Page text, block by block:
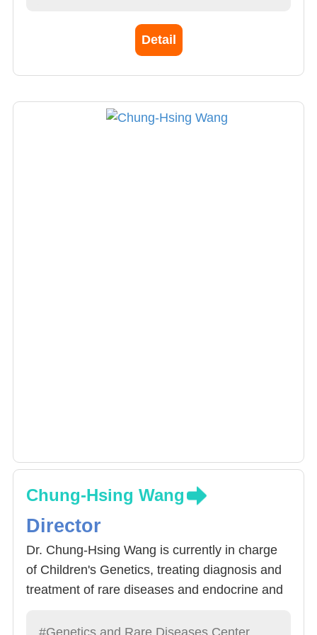
treat cerebral palsy. Epilepsy, brain
emergency, etc., treating patients with acute,
severe, and difficult conditions. Expertise in
Detail
Chung-Hsing Wang
Director
Dr. Chung-Hsing Wang is currently in charge
of Children's Genetics, treating diagnosis and
treatment of rare diseases and endocrine and
diagnosis of rare diseases, to establish the
#Genetics and Rare Diseases Center